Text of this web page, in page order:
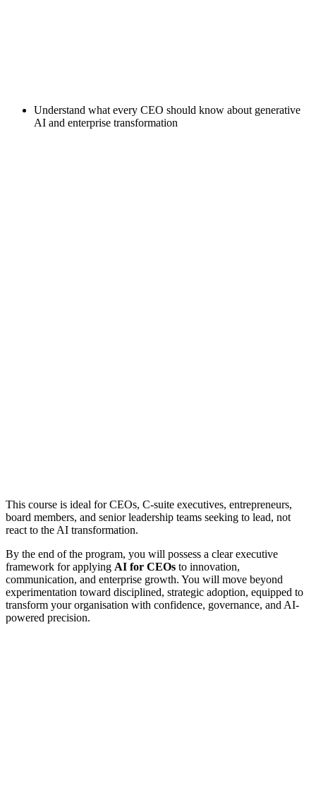
Understand what every CEO should know about generative
AI and enterprise transformation
This course is ideal for CEOs, C-suite executives, entrepreneurs,
board members, and senior leadership teams seeking to lead, not
react to the AI transformation.
By the end of the program, you will possess a clear executive
framework for applying AI for CEOs to innovation,
communication, and enterprise growth. You will move beyond
experimentation toward disciplined, strategic adoption, equipped to
transform your organisation with confidence, governance, and AI-
powered precision.